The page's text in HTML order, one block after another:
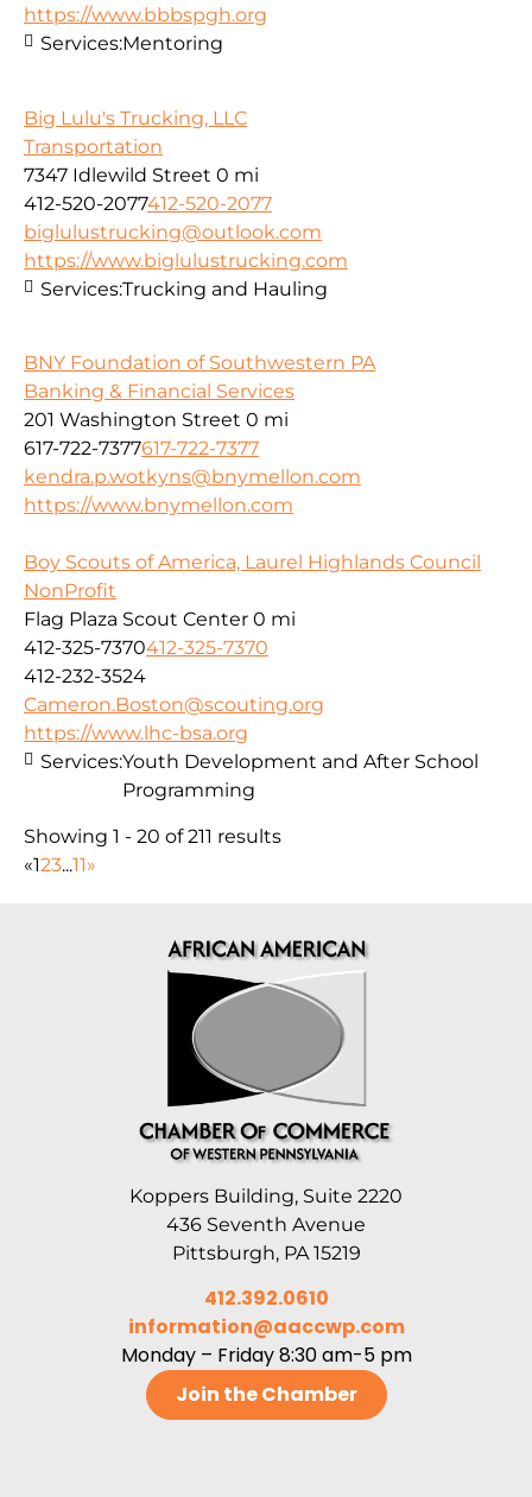
https://www.bbbspgh.org
Services:Mentoring
Big Lulu's Trucking, LLC
Transportation
7347 Idlewild Street 0 mi
412-520-2077412-520-2077
biglulustrucking@outlook.com
https://www.biglulustrucking.com
Services:Trucking and Hauling
BNY Foundation of Southwestern PA
Banking & Financial Services
201 Washington Street 0 mi
617-722-7377617-722-7377
kendra.p.wotkyns@bnymellon.com
https://www.bnymellon.com
Boy Scouts of America, Laurel Highlands Council
NonProfit
Flag Plaza Scout Center 0 mi
412-325-7370412-325-7370
412-232-3524
Cameron.Boston@scouting.org
https://www.lhc-bsa.org
Services:Youth Development and After School
Programming
Showing 1 - 20 of 211 results
«123...11»
Koppers Building, Suite 2220
436 Seventh Avenue
Pittsburgh, PA 15219
412.392.0610
information@aaccwp.com
Monday – Friday 8:30 am-5 pm
Join the Chamber